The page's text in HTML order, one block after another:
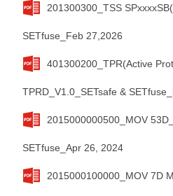
201300300_TSS
SETfuse_Feb 27,2026
401300200_TPR(Active
TPRD_V1.0_SETsafe &
2015000000500_MOV
SETfuse_Apr 26, 2024
2015000100000_MOV 7D